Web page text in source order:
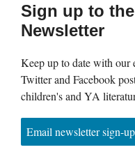
Sign up to
Newsletter
Keep up to date with our
Twitter and Facebook
children's and YA
Email newsletter sign-up